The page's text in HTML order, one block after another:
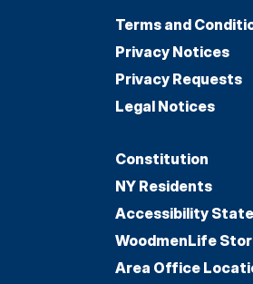
Terms and
Privacy Notices
Privacy Requests
Legal Notices
Constitution
NY Residents
Accessibility
WoodmenLife
Area Office